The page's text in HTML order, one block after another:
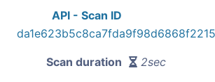
API - Scan ID
Scan duration 2sec